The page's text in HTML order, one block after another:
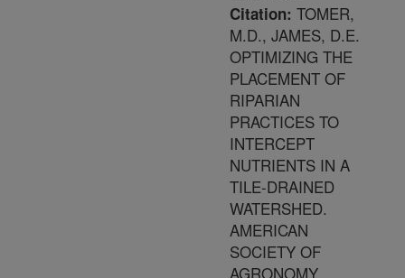
Citation: TOMER,
M.D., JAMES, D.E.
OPTIMIZING THE
PLACEMENT OF
RIPARIAN
PRACTICES TO
INTERCEPT
NUTRIENTS IN A
TILE-DRAINED
WATERSHED.
AMERICAN
SOCIETY OF
AGRONOMY